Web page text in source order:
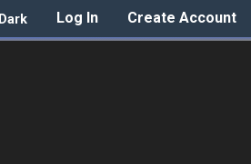
Create Account
Log In
Dark